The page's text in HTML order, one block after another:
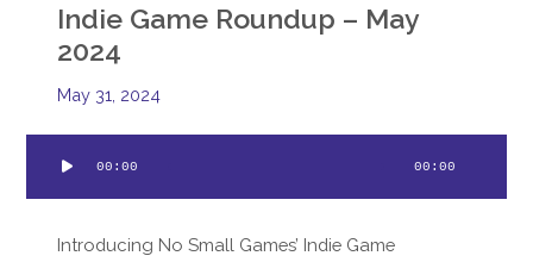
Indie Game Roundup – May
2024
May 31, 2024
Player
00:00 00:00
Introducing No Small Games’ Indie Game